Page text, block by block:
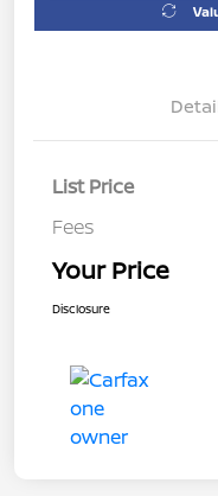
List Price
Fees
Your Price
Disclosure